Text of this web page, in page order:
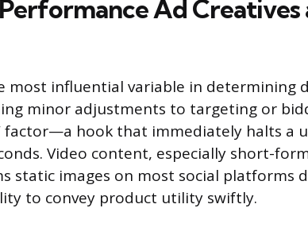
Ad Creatives
most influential variable in determining
minor adjustments to targeting or
factor—a hook that immediately halts a
Video content, especially short-
static images on most social platforms
to convey product utility swiftly.